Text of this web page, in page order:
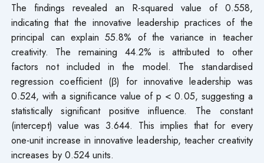
The findings revealed an R-squared value of 0.558,
indicating that the innovative leadership practices of the
principal can explain 55.8% of the variance in teacher
creativity. The remaining 44.2% is attributed to other
factors not included in the model. The standardised
regression coefficient (β) for innovative leadership was
0.524, with a significance value of p < 0.05, suggesting a
statistically significant positive influence. The constant
(intercept) value was 3.644. This implies that for every
one-unit increase in innovative leadership, teacher creativity
increases by 0.524 units.